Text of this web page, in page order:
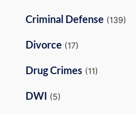
Criminal Defense (139)
Divorce (17)
Drug Crimes (11)
DWI (5)